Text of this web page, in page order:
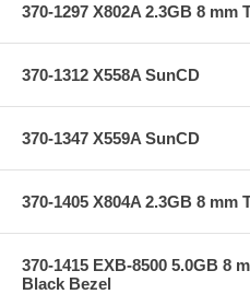
370-1297 X802A 2.3GB 8 mm
370-1312 X558A SunCD
370-1347 X559A SunCD
370-1405 X804A 2.3GB 8 mm
370-1415 EXB-8500 5.0GB 8
Black Bezel